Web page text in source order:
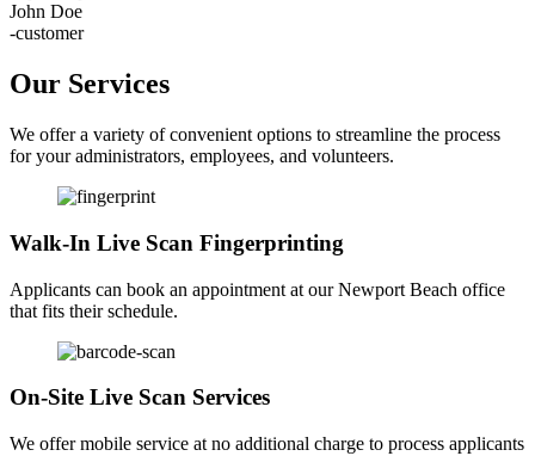
John Doe
-customer
Our Services
We offer a variety of convenient options to streamline the process
for your administrators, employees, and volunteers.
Walk-In Live Scan Fingerprinting
Applicants can book an appointment at our Newport Beach office
that fits their schedule.
On-Site Live Scan Services
We offer mobile service at no additional charge to process applicants